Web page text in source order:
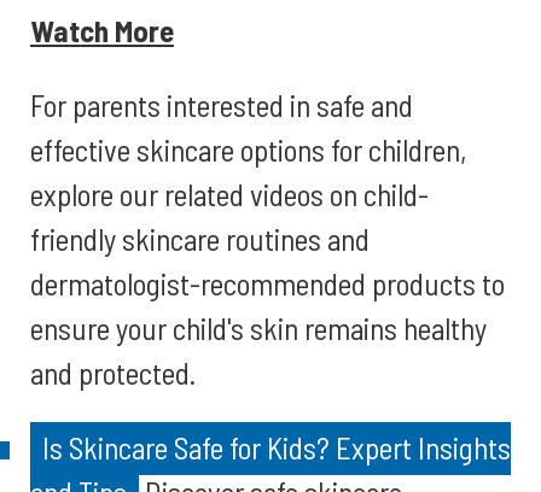
Watch More
For parents interested in safe and
effective skincare options for children,
explore our related videos on child-
friendly skincare routines and
dermatologist-recommended products to
ensure your child's skin remains healthy
and protected.
Is Skincare Safe for Kids? Expert Insights